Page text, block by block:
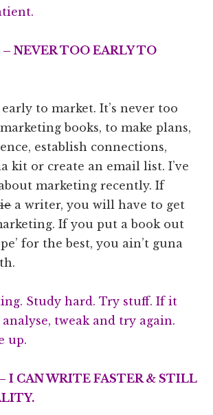
NEVER TOO EARLY TO
to market. It’s never too
books, to make plans,
establish connections,
kit or create an email list. I’ve
marketing recently. If
a writer, you will have to get
If you put a book out
for the best, you ain’t guna
Study hard. Try stuff. If it
analyse, tweak and try again.
up.
I CAN WRITE FASTER & STILL